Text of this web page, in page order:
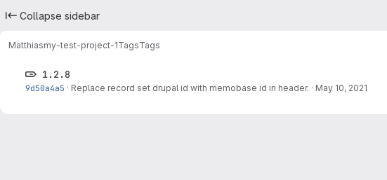
Collapse sidebar
Matthiasmy-test-project-1TagsTags
1.2.8
9d50a4a5 · Replace record set drupal id with memobase id in header. · May 10, 2021